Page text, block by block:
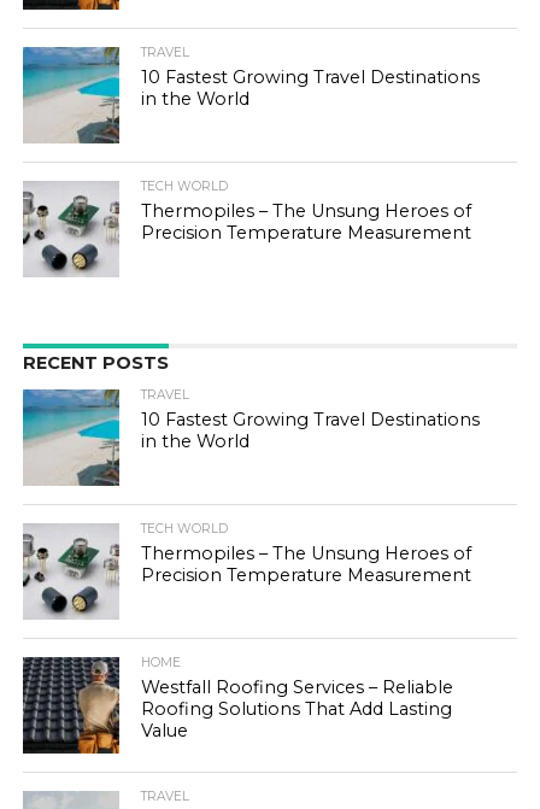
TRAVEL
10 Fastest Growing Travel Destinations
in the World
TECH WORLD
Thermopiles – The Unsung Heroes of
Precision Temperature Measurement
RECENT POSTS
TRAVEL
10 Fastest Growing Travel Destinations
in the World
TECH WORLD
Thermopiles – The Unsung Heroes of
Precision Temperature Measurement
HOME
Westfall Roofing Services – Reliable
Roofing Solutions That Add Lasting
Value
TRAVEL